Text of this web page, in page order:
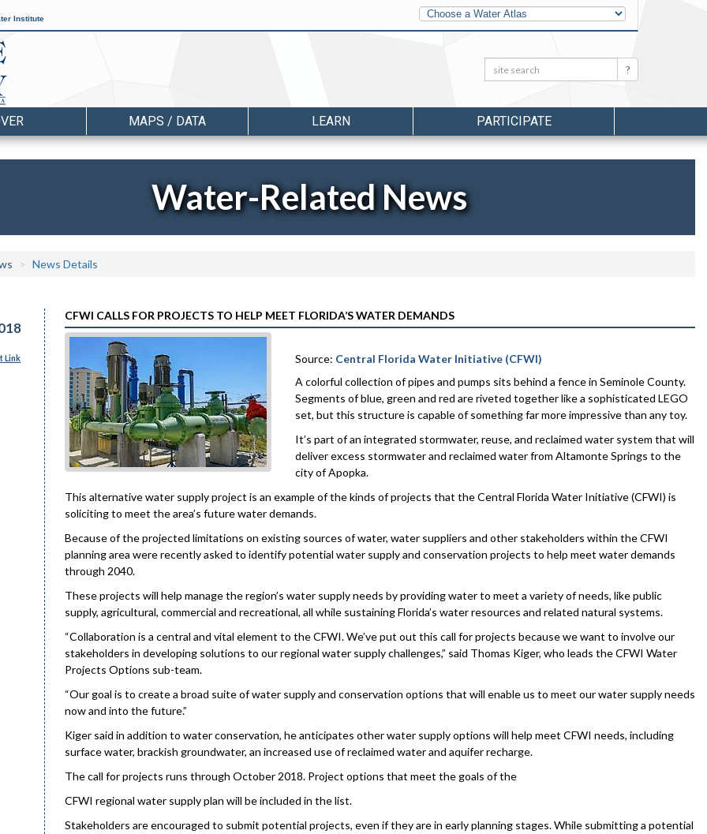
Institute
Other
Water
Atlases
Search: Search
MAPS / DATA LEARN PARTICIPATE
Water-Related News
News Details
Link
CFWI CALLS FOR PROJECTS TO HELP MEET FLORIDA’S WATER DEMANDS
Source: Central Florida Water Initiative (CFWI)
A colorful collection of pipes and pumps sits behind a fence in Seminole County.
Segments of blue, green and red are riveted together like a sophisticated LEGO
set, but this structure is capable of something far more impressive than any toy.
It’s part of an integrated stormwater, reuse, and reclaimed water system that will
deliver excess stormwater and reclaimed water from Altamonte Springs to the
city of Apopka.
This alternative water supply project is an example of the kinds of projects that the Central Florida Water Initiative (CFWI) is
soliciting to meet the area’s future water demands.
Because of the projected limitations on existing sources of water, water suppliers and other stakeholders within the CFWI
planning area were recently asked to identify potential water supply and conservation projects to help meet water demands
through 2040.
These projects will help manage the region’s water supply needs by providing water to meet a variety of needs, like public
supply, agricultural, commercial and recreational, all while sustaining Florida’s water resources and related natural systems.
“Collaboration is a central and vital element to the CFWI. We’ve put out this call for projects because we want to involve our
stakeholders in developing solutions to our regional water supply challenges,” said Thomas Kiger, who leads the CFWI Water
Projects Options sub-team.
“Our goal is to create a broad suite of water supply and conservation options that will enable us to meet our water supply needs
now and into the future.”
Kiger said in addition to water conservation, he anticipates other water supply options will help meet CFWI needs, including
surface water, brackish groundwater, an increased use of reclaimed water and aquifer recharge.
The call for projects runs through October 2018. Project options that meet the goals of the
CFWI regional water supply plan will be included in the list.
Stakeholders are encouraged to submit potential projects, even if they are in early planning stages. While submitting a potential